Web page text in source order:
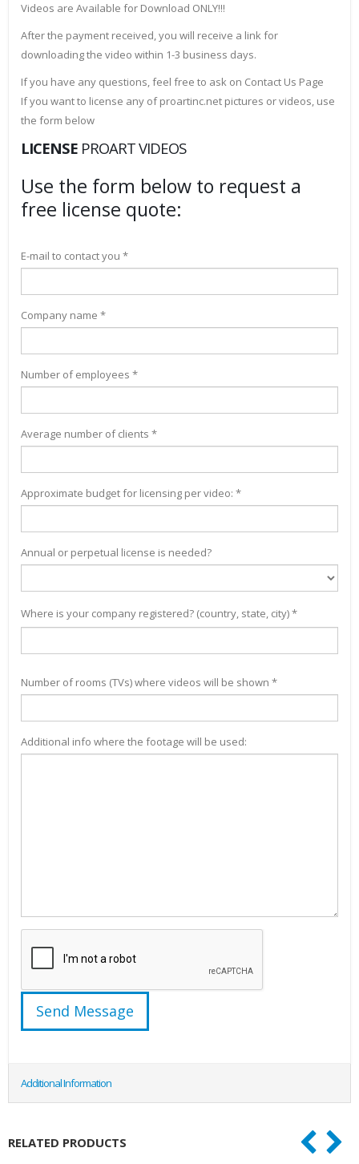
Videos are Available for Download ONLY!!!
After the payment received, you will receive a link for
downloading the video within 1-3 business days.
If you have any questions, feel free to ask on Contact Us Page
If you want to license any of proartinc.net pictures or videos, use
the form below
LICENSE PROART VIDEOS
Use the form below to request a
free license quote:
E-mail to contact you *
Company name *
Number of employees *
Average number of clients *
Approximate budget for licensing per video: *
Annual or perpetual license is needed?
Where is your company registered? (country, state, city) *
Number of rooms (TVs) where videos will be shown *
Additional info where the footage will be used:
Additional Information
RELATED PRODUCTS